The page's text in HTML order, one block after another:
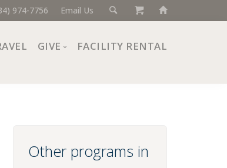
974-7756 Email Us
GIVE FACILITY RENTAL
Other programs in